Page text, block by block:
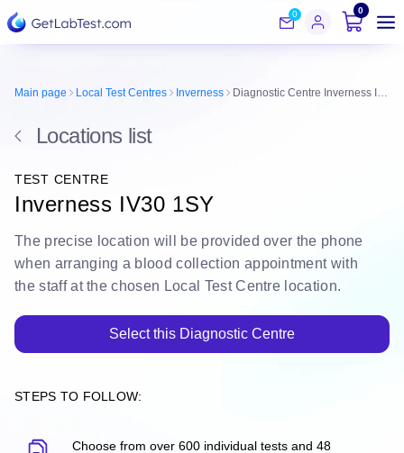
0 0
Main page Local Test Centres Inverness Diagnostic Centre Inverness IV30 1SY
Locations list
TEST CENTRE
Inverness IV30 1SY
The precise location will be provided over the phone
when arranging a blood collection appointment with
the staff at the chosen Local Test Centre location.
Select this Diagnostic Centre
STEPS TO FOLLOW:
Choose from over 600 individual tests and 48